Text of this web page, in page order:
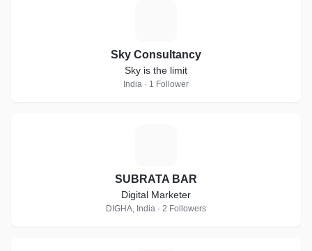
Sky Consultancy
Sky is the limit
India · 1 Follower
SUBRATA BAR
Digital Marketer
DIGHA, India · 2 Followers